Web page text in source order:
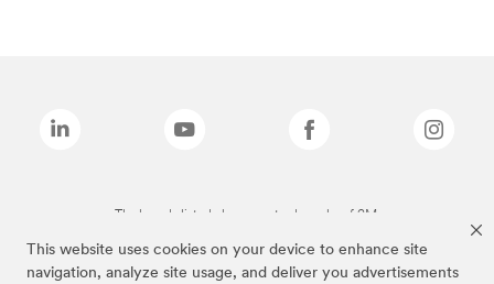
This website uses cookies on your device to enhance site
navigation, analyze site usage, and deliver you advertisements
The brands listed above are trademarks of 3M.